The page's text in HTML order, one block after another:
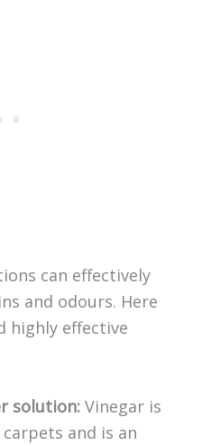
can effectively
and odours. Here
highly effective
solution: Vinegar is
and is an